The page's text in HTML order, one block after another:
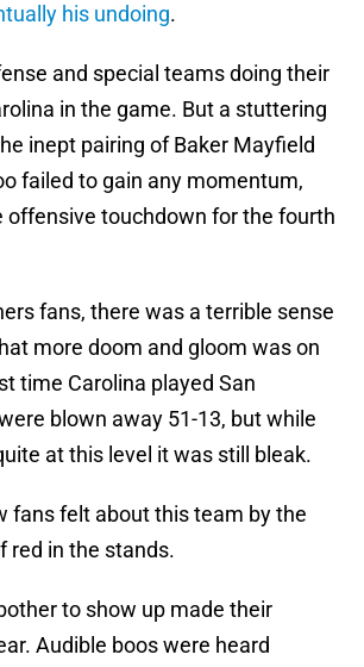
his undoing.
and special teams doing their
in the game. But a stuttering
inept pairing of Baker Mayfield
failed to gain any momentum,
offensive touchdown for the fourth
fans, there was a terrible sense
more doom and gloom was on
time Carolina played San
blown away 51-13, but while
at this level it was still bleak.
fans felt about this team by the
red in the stands.
to show up made their
Audible boos were heard